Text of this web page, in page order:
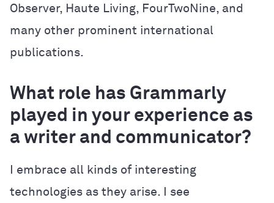
Observer, Haute Living, FourTwoNine, and
many other prominent international
publications.
What role has Grammarly
played in your experience as
a writer and communicator?
I embrace all kinds of interesting
technologies as they arise. I see